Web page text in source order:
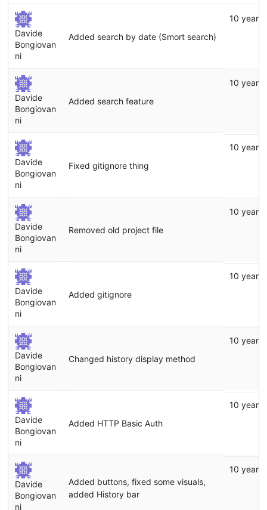
Davide
Bongiovan
ni
Added search by date (Smort search)
10 years
Davide
Bongiovan
ni
Added search feature
10 years
Davide
Bongiovan
ni
Fixed gitignore thing
10 years
Davide
Bongiovan
ni
Removed old project file
10 years
Davide
Bongiovan
ni
Added gitignore
10 years
Davide
Bongiovan
ni
Changed history display method
10 years
Davide
Bongiovan
ni
Added HTTP Basic Auth
10 years
Davide
Bongiovan
ni
Added buttons, fixed some visuals,
added History bar
10 years